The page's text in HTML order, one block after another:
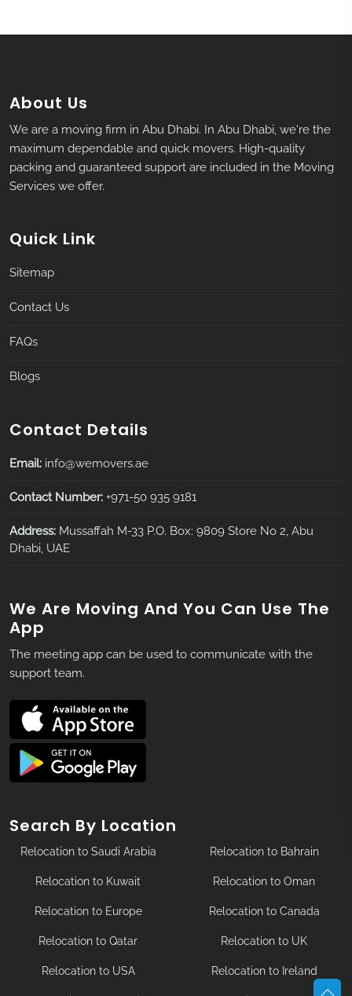
About Us
We are a moving firm in Abu Dhabi. In Abu Dhabi, we're the
maximum dependable and quick movers. High-quality
packing and guaranteed support are included in the Moving
Services we offer.
Quick Link
Sitemap
Contact Us
FAQs
Blogs
Contact Details
Email: info@wemovers.ae
Contact Number: +971-50 935 9181
Address: Mussaffah M-33 P.O. Box: 9809 Store No 2, Abu
Dhabi, UAE
We Are Moving And You Can Use The
App
The meeting app can be used to communicate with the
support team.
Search By Location
Relocation to Saudi Arabia Relocation to Bahrain
Relocation to Kuwait Relocation to Oman
Relocation to Europe Relocation to Canada
Relocation to Qatar Relocation to UK
Relocation to USA Relocation to Ireland